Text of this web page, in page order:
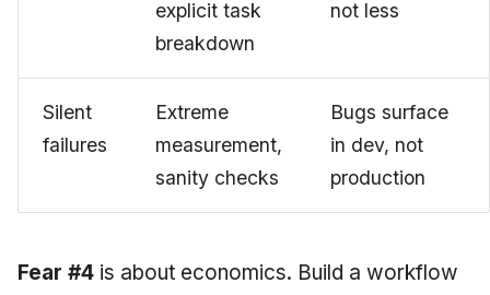
explicit task
breakdown
not less
Silent
failures
Extreme
measurement,
sanity checks
Bugs surface
in dev, not
production
Fear #4 is about economics. Build a workflow